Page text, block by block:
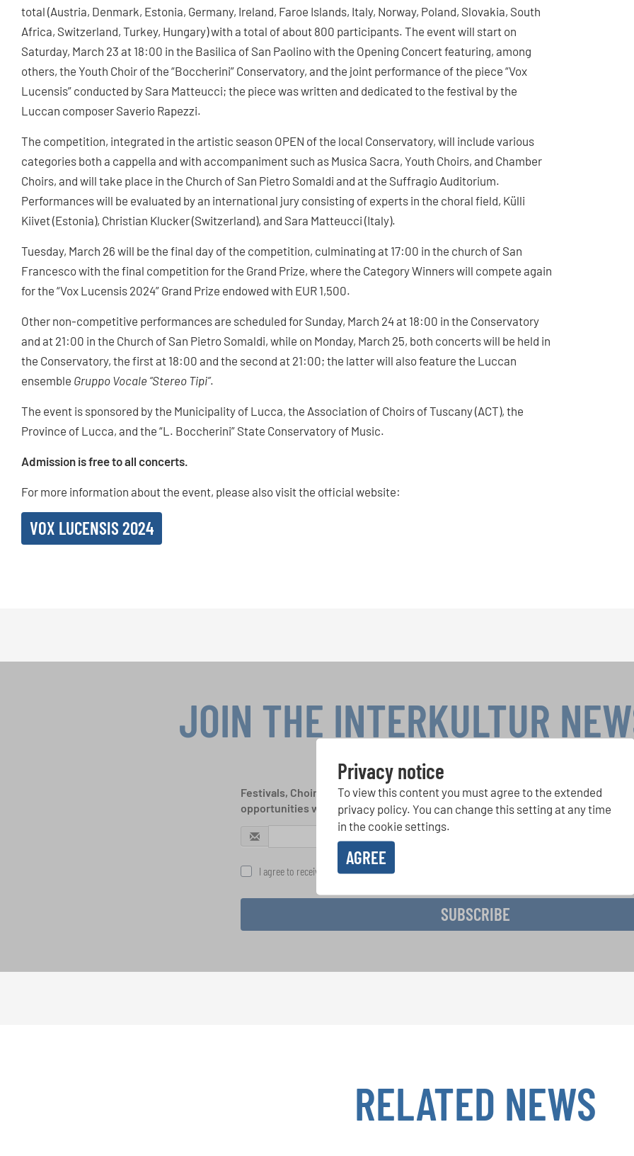
total (Austria, Denmark, Estonia, Germany, Ireland, Faroe Islands, Italy, Norway, Poland, Slovakia, South
Africa, Switzerland, Turkey, Hungary) with a total of about 800 participants. The event will start on
Saturday, March 23 at 18:00 in the Basilica of San Paolino with the Opening Concert featuring, among
others, the Youth Choir of the “Boccherini” Conservatory, and the joint performance of the piece “Vox
Lucensis” conducted by Sara Matteucci; the piece was written and dedicated to the festival by the
Luccan composer Saverio Rapezzi.
The competition, integrated in the artistic season OPEN of the local Conservatory, will include various
categories both a cappella and with accompaniment such as Musica Sacra, Youth Choirs, and Chamber
Choirs, and will take place in the Church of San Pietro Somaldi and at the Suffragio Auditorium.
Performances will be evaluated by an international jury consisting of experts in the choral field, Külli
Kiivet (Estonia), Christian Klucker (Switzerland), and Sara Matteucci (Italy).
Tuesday, March 26 will be the final day of the competition, culminating at 17:00 in the church of San
Francesco with the final competition for the Grand Prize, where the Category Winners will compete again
for the “Vox Lucensis 2024” Grand Prize endowed with EUR 1,500.
Other non-competitive performances are scheduled for Sunday, March 24 at 18:00 in the Conservatory
and at 21:00 in the Church of San Pietro Somaldi, while on Monday, March 25, both concerts will be held in
the Conservatory, the first at 18:00 and the second at 21:00; the latter will also feature the Luccan
ensemble Gruppo Vocale “Stereo Tipi”.
The event is sponsored by the Municipality of Lucca, the Association of Choirs of Tuscany (ACT), the
Province of Lucca, and the “L. Boccherini” State Conservatory of Music.
Admission is free to all concerts.
For more information about the event, please also visit the official website:
VOX LUCENSIS 2024
Privacy notice
To view this content you must agree to the extended
privacy policy. You can change this setting at any time
in the cookie settings.
AGREE
JOIN THE INTERKULTUR
Festivals, Choir Competitions, Sing Along Projects: Learn more about special
opportunities with the free INTERKULTUR newsletter.
I agree to receive the newsletter and accept the
SUBSCRIBE
RELATED NEWS